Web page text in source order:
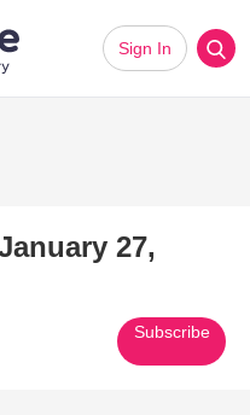
Sign In
27,
Subscribe